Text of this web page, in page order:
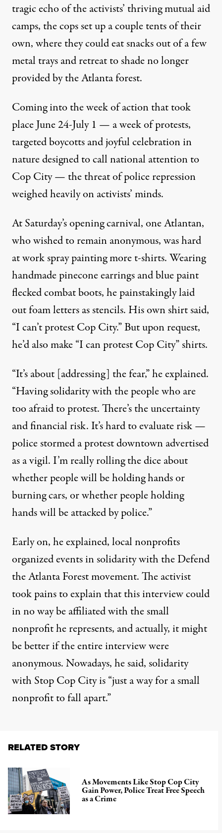
tragic echo of the activists’ thriving mutual aid
camps, the cops set up a couple tents of their
own, where they could eat snacks out of a few
metal trays and retreat to shade no longer
provided by the Atlanta forest.
Coming into the week of action that took
place June 24-July 1 — a week of protests,
targeted boycotts and joyful celebration in
nature designed to call national attention to
Cop City — the threat of police repression
weighed heavily on activists’ minds.
At Saturday’s opening carnival, one Atlantan,
who wished to remain anonymous, was hard
at work spray painting more t-shirts. Wearing
handmade pinecone earrings and blue paint
flecked combat boots, he painstakingly laid
out foam letters as stencils. His own shirt said,
“I can’t protest Cop City.” But upon request,
he’d also make “I can protest Cop City” shirts.
“It’s about [addressing] the fear,” he explained.
“Having solidarity with the people who are
too afraid to protest. There’s the uncertainty
and financial risk. It’s hard to evaluate risk —
police stormed a protest downtown advertised
as a vigil. I’m really rolling the dice about
whether people will be holding hands or
burning cars, or whether people holding
hands will be attacked by police.”
Early on, he explained, local nonprofits
organized events in solidarity with the Defend
the Atlanta Forest movement. The activist
took pains to explain that this interview could
in no way be affiliated with the small
nonprofit he represents, and actually, it might
be better if the entire interview were
anonymous. Nowadays, he said, solidarity
with Stop Cop City is “just a way for a small
nonprofit to fall apart.”
RELATED STORY
As Movements Like Stop Cop City
Gain Power, Police Treat Free Speech
as a Crime